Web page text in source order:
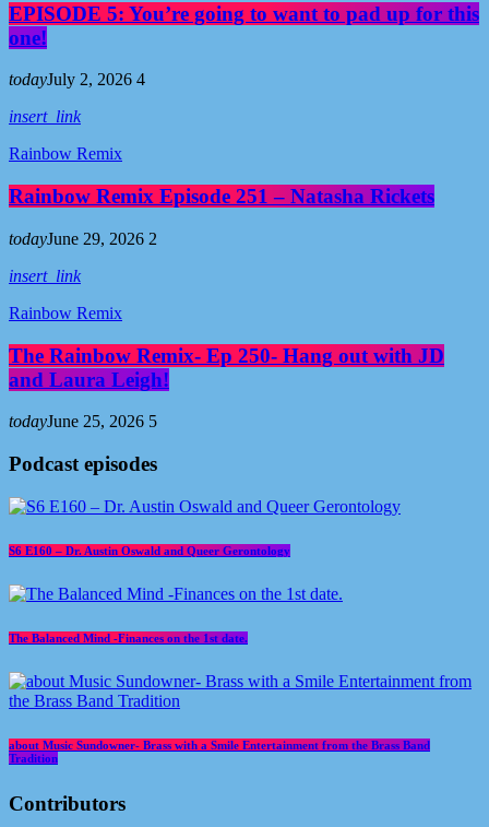
EPISODE 5: You’re going to want to pad up for this
one!
todayJuly 2, 2026 4
insert_link
Rainbow Remix
Rainbow Remix Episode 251 – Natasha Rickets
todayJune 29, 2026 2
insert_link
Rainbow Remix
The Rainbow Remix- Ep 250- Hang out with JD
and Laura Leigh!
todayJune 25, 2026 5
Podcast episodes
S6 E160 – Dr. Austin Oswald and Queer Gerontology
The Balanced Mind -Finances on the 1st date.
about Music Sundowner- Brass with a Smile Entertainment from the Brass Band
Tradition
Contributors